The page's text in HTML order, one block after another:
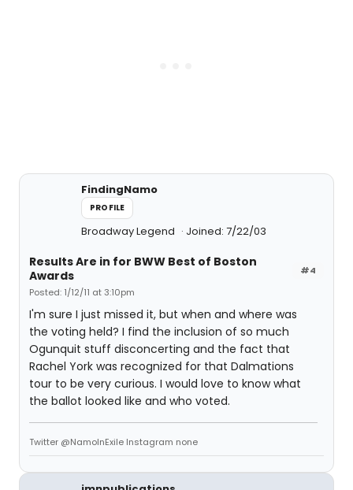
FindingNamo
PROFILE
Broadway Legend Joined: 7/22/03
#4
Results Are in for BWW Best of Boston
Awards
Posted: 1/12/11 at 3:10pm
I'm sure I just missed it, but when and where was
the voting held? I find the inclusion of so much
Ogunquit stuff disconcerting and the fact that
Rachel York was recognized for that Dalmations
tour to be very curious. I would love to know what
the ballot looked like and who voted.
Twitter @NamoInExile Instagram none